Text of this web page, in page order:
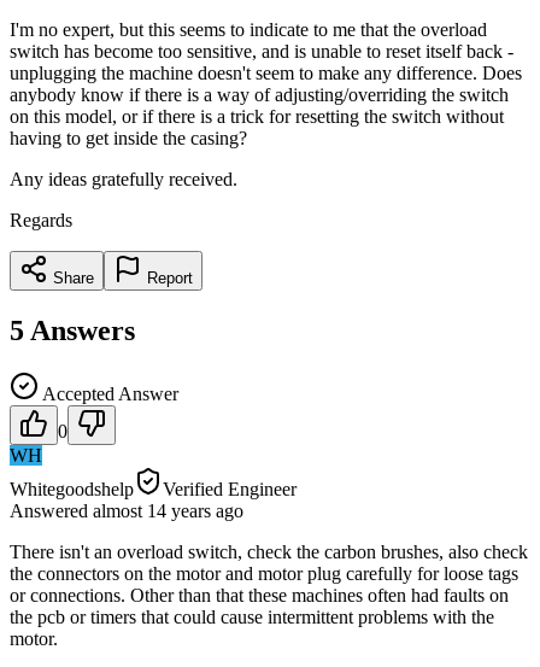
I'm no expert, but this seems to indicate to me that the overload
switch has become too sensitive, and is unable to reset itself back -
unplugging the machine doesn't seem to make any difference. Does
anybody know if there is a way of adjusting/overriding the switch
on this model, or if there is a trick for resetting the switch without
having to get inside the casing?
Any ideas gratefully received.
Regards
Share Report
5 Answers
Accepted Answer
0
WH
Whitegoodshelp
Verified Engineer
Answered almost 14 years ago
There isn't an overload switch, check the carbon brushes, also check
the connectors on the motor and motor plug carefully for loose tags
or connections. Other than that these machines often had faults on
the pcb or timers that could cause intermittent problems with the
motor.